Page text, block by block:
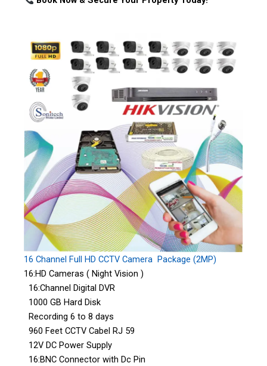
16 Channel Full HD CCTV Camera Package (2MP)
16:HD Cameras ( Night Vision )
16:Channel Digital DVR
1000 GB Hard Disk
Recording 6 to 8 days
960 Feet CCTV Cabel RJ 59
12V DC Power Supply
16:BNC Connector with Dc Pin